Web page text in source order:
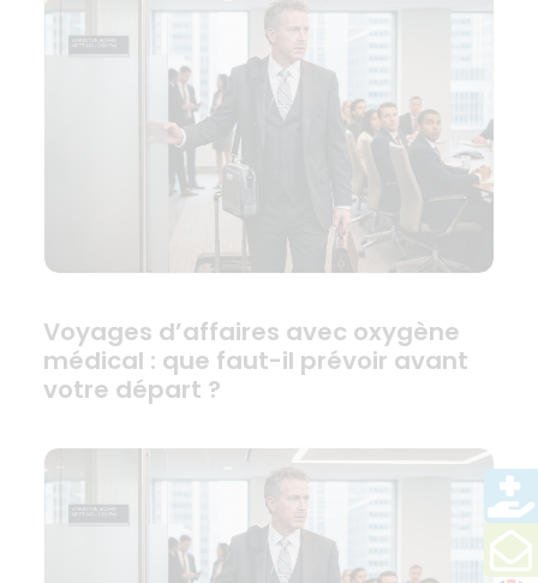
Voyages d’affaires avec oxygène
médical : que faut-il prévoir avant
votre départ ?